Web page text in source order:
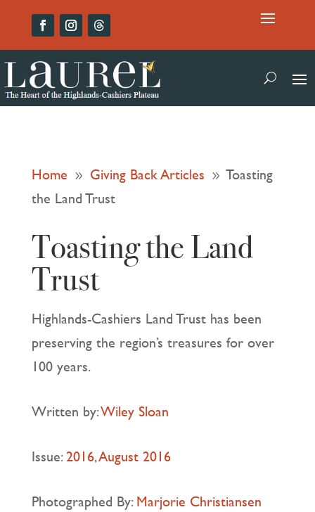
Home 9 Giving Back Articles 9 Toasting
the Land Trust
Toasting the Land
Trust
Highlands-Cashiers Land Trust has been
preserving the region’s treasures for over
100 years.
Written by:Wiley Sloan
Issue:2016,August 2016
Photographed By:Marjorie Christiansen